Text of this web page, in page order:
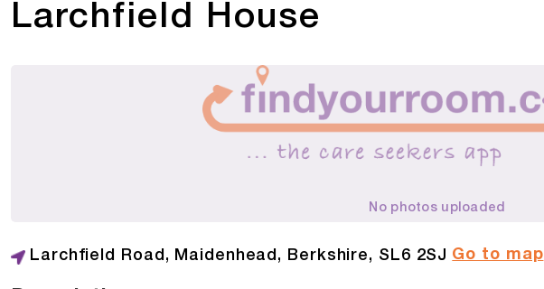
Larchfield House
No photos uploaded
Larchfield Road, Maidenhead, Berkshire, SL6 2SJ Go to map